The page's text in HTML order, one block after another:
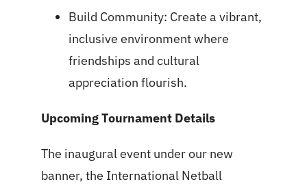
Build Community: Create a vibrant,
inclusive environment where
friendships and cultural
appreciation flourish.
Upcoming Tournament Details
The inaugural event under our new
banner, the International Netball